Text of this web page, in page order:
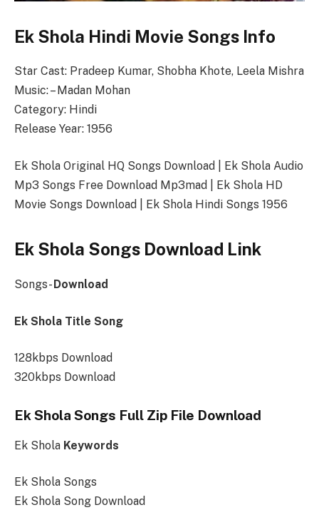
Ek Shola Hindi Movie Songs Info
Star Cast: Pradeep Kumar, Shobha Khote, Leela Mishra
Music: – Madan Mohan
Category: Hindi
Release Year: 1956
Ek Shola Original HQ Songs Download | Ek Shola Audio
Mp3 Songs Free Download Mp3mad | Ek Shola HD
Movie Songs Download | Ek Shola Hindi Songs 1956
Ek Shola Songs Download Link
Songs- Download
Ek Shola Title Song
128kbps Download
320kbps Download
Ek Shola Songs Full Zip File Download
Ek Shola Keywords
Ek Shola Songs
Ek Shola Song Download